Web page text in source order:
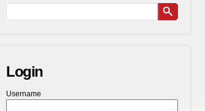
Login
Username